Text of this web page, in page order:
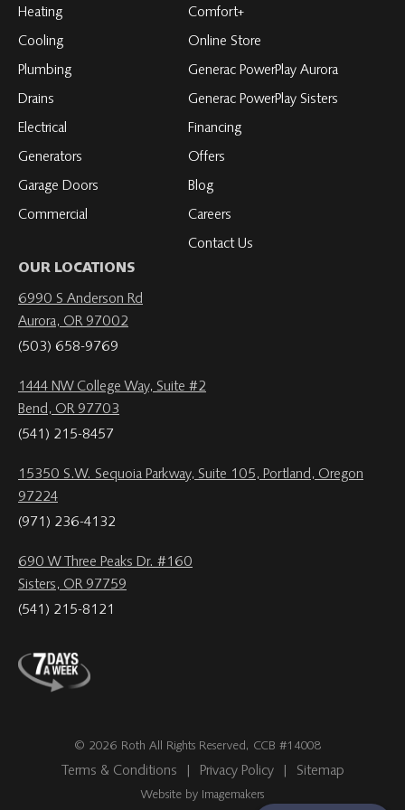
Heating
Cooling
Plumbing
Drains
Electrical
Generators
Garage Doors
Commercial
Comfort+
Online Store
Generac PowerPlay Aurora
Generac PowerPlay Sisters
Financing
Offers
Blog
Careers
Contact Us
OUR LOCATIONS
6990 S Anderson Rd
Aurora, OR 97002
(503) 658-9769
1444 NW College Way, Suite #2
Bend, OR 97703
(541) 215-8457
15350 S.W. Sequoia Parkway, Suite 105, Portland, Oregon
97224
(971) 236-4132
690 W Three Peaks Dr. #160
Sisters, OR 97759
(541) 215-8121
© 2026 Roth All Rights Reserved, CCB #14008
Terms & Conditions Privacy Policy Sitemap
Website by Imagemakers